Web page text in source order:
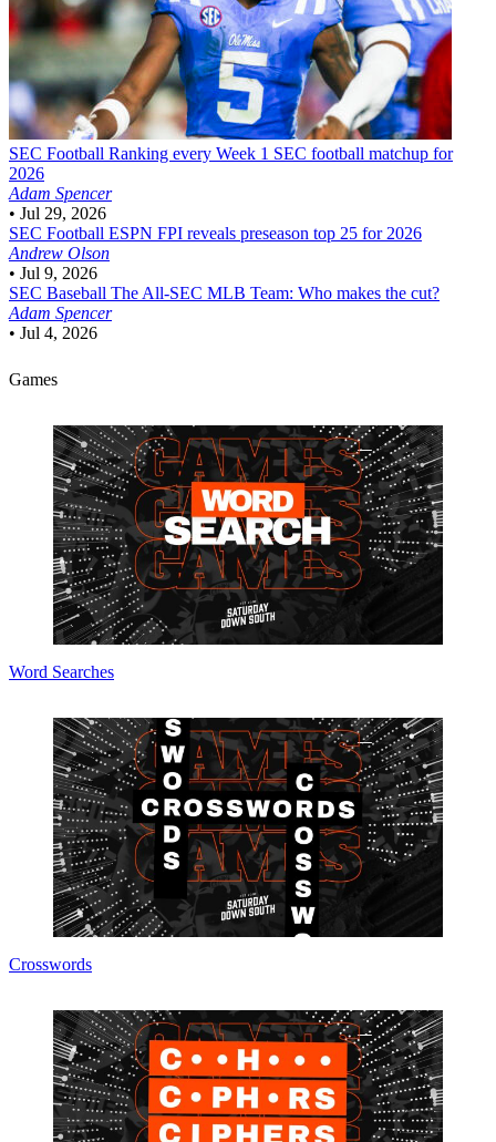
SEC Football Ranking every Week 1 SEC football matchup for
2026
Adam Spencer
• Jul 29, 2026
SEC Football ESPN FPI reveals preseason top 25 for 2026
Andrew Olson
• Jul 9, 2026
SEC Baseball The All-SEC MLB Team: Who makes the cut?
Adam Spencer
• Jul 4, 2026
Games
Word Searches
Crosswords